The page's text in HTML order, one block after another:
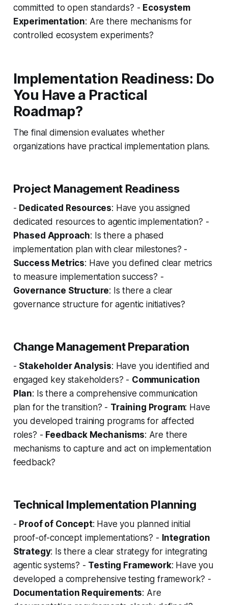
committed to open standards? - Ecosystem
Experimentation: Are there mechanisms for
controlled ecosystem experiments?
Implementation Readiness: Do
You Have a Practical
Roadmap?
The final dimension evaluates whether
organizations have practical implementation plans.
Project Management Readiness
- Dedicated Resources: Have you assigned
dedicated resources to agentic implementation? -
Phased Approach: Is there a phased
implementation plan with clear milestones? -
Success Metrics: Have you defined clear metrics
to measure implementation success? -
Governance Structure: Is there a clear
governance structure for agentic initiatives?
Change Management Preparation
- Stakeholder Analysis: Have you identified and
engaged key stakeholders? - Communication
Plan: Is there a comprehensive communication
plan for the transition? - Training Program: Have
you developed training programs for affected
roles? - Feedback Mechanisms: Are there
mechanisms to capture and act on implementation
feedback?
Technical Implementation Planning
- Proof of Concept: Have you planned initial
proof-of-concept implementations? - Integration
Strategy: Is there a clear strategy for integrating
agentic systems? - Testing Framework: Have you
developed a comprehensive testing framework? -
Documentation Requirements: Are